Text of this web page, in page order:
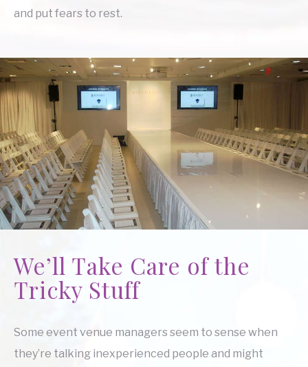
and put fears to rest.
We’ll Take Care of the
Tricky Stuff
Some event venue managers seem to sense when
they’re talking inexperienced people and might